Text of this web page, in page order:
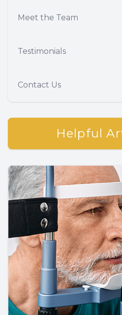
Meet the Team
Testimonials
Contact Us
Helpful